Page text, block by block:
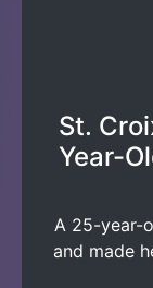
St.
Year-
A 25-year-
and made